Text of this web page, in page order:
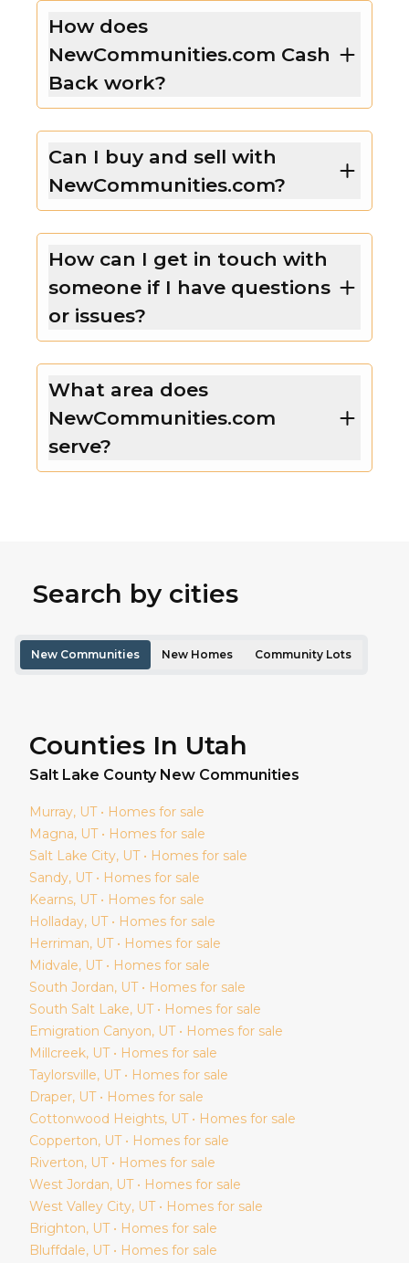
How does
NewCommunities.com Cash
Back work?
Can I buy and sell with
NewCommunities.com?
How can I get in touch with
someone if I have questions
or issues?
What area does
NewCommunities.com
serve?
Search by cities
New Communities New Homes Community Lots
Counties In Utah
Salt Lake County New Communities
Murray, UT • Homes for sale
Magna, UT • Homes for sale
Salt Lake City, UT • Homes for sale
Sandy, UT • Homes for sale
Kearns, UT • Homes for sale
Holladay, UT • Homes for sale
Herriman, UT • Homes for sale
Midvale, UT • Homes for sale
South Jordan, UT • Homes for sale
South Salt Lake, UT • Homes for sale
Emigration Canyon, UT • Homes for sale
Millcreek, UT • Homes for sale
Taylorsville, UT • Homes for sale
Draper, UT • Homes for sale
Cottonwood Heights, UT • Homes for sale
Copperton, UT • Homes for sale
Riverton, UT • Homes for sale
West Jordan, UT • Homes for sale
West Valley City, UT • Homes for sale
Brighton, UT • Homes for sale
Bluffdale, UT • Homes for sale